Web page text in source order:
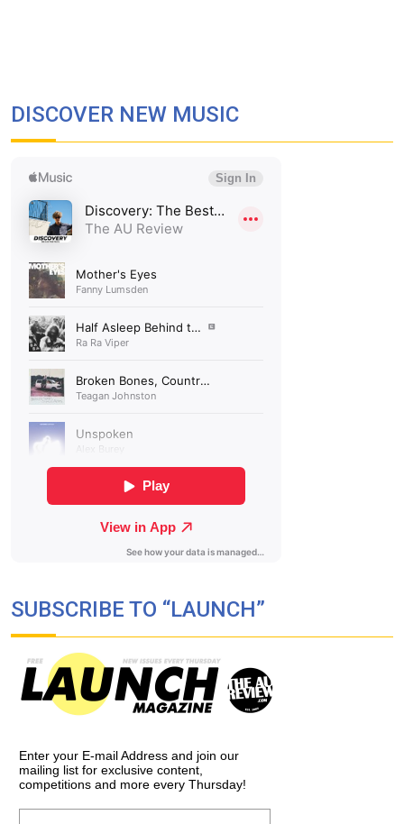
DISCOVER NEW MUSIC
SUBSCRIBE TO “LAUNCH”
Enter your E-mail Address and join our
mailing list for exclusive content,
competitions and more every Thursday!